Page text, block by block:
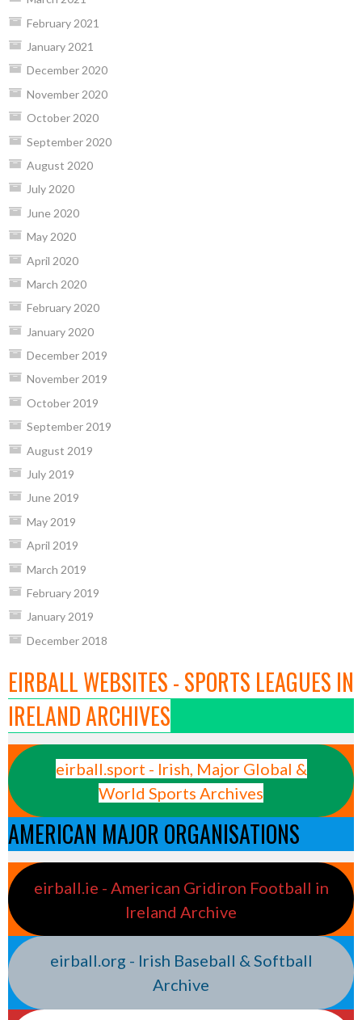
February 2021
January 2021
December 2020
November 2020
October 2020
September 2020
August 2020
July 2020
June 2020
May 2020
April 2020
March 2020
February 2020
January 2020
December 2019
November 2019
October 2019
September 2019
August 2019
July 2019
June 2019
May 2019
April 2019
March 2019
February 2019
January 2019
December 2018
EIRBALL WEBSITES - SPORTS LEAGUES IN
IRELAND ARCHIVES
eirball.sport - Irish, Major Global &
World Sports Archives
AMERICAN MAJOR ORGANISATIONS
eirball.ie - American Gridiron Football in
Ireland Archive
eirball.org - Irish Baseball & Softball
Archive